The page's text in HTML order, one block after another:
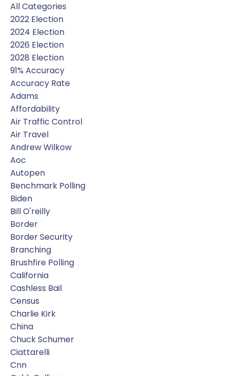
All Categories
2022 Election
2024 Election
2026 Election
2028 Election
91% Accuracy
Accuracy Rate
Adams
Affordability
Air Traffic Control
Air Travel
Andrew Wilkow
Aoc
Autopen
Benchmark Polling
Biden
Bill O'reilly
Border
Border Security
Branching
Brushfire Polling
California
Cashless Bail
Census
Charlie Kirk
China
Chuck Schumer
Ciattarelli
Cnn